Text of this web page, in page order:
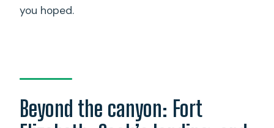
you hoped.
Beyond the canyon: Fort